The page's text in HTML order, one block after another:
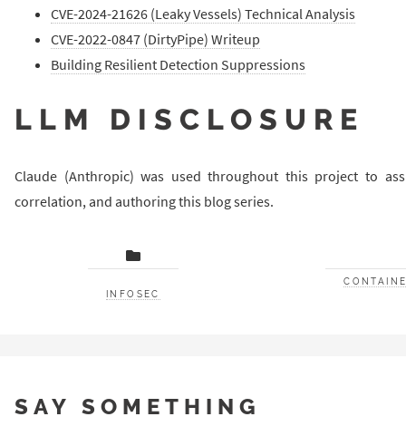
CVE-2024-21626 (Leaky Vessels) Technical Analysis
CVE-2022-0847 (DirtyPipe) Writeup
Building Resilient Detection Suppressions
LLM DISCLOSURE
Claude (Anthropic) was used throughout this project to
correlation, and authoring this blog series.
INFOSEC
SAY SOMETHING